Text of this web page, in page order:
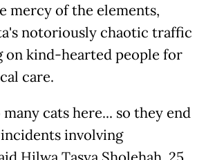
mercy of the elements,
notoriously chaotic traffic
on kind-hearted people for
care.
cats here... so they end
involving